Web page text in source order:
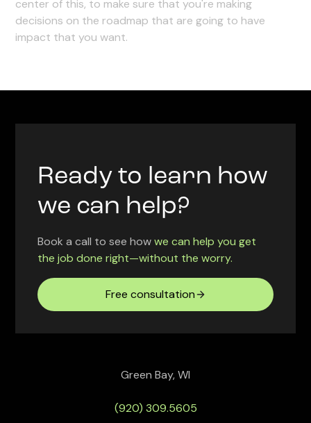
center of this, to make sure that you're making
decisions on the roadmap that are going to have
impact that you want.
Ready to learn how
we can help?
Book a call to see howwe can help you get
the job done right—without the worry.
Free consultation
Green Bay, WI
(920) 309.5605